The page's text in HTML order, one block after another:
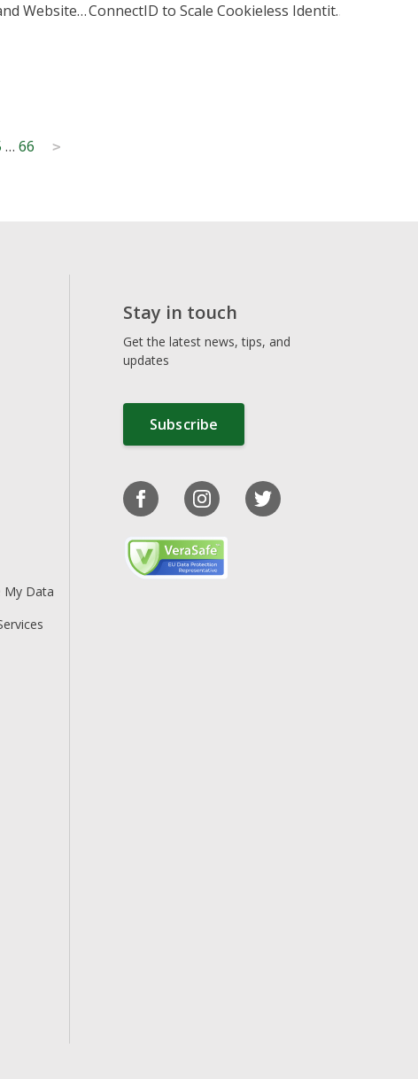
Website
ConnectID to Scale Cookieless Identity
… 66 >
My Data
Stay in touch
Get the latest news, tips, and
updates
Subscribe